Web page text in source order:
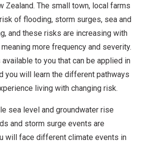
Zealand. The small town, local farms
of flooding, storm surges, sea and
and these risks are increasing with
more frequency and severity.
available to you that can be applied in
you will learn the different pathways
living with changing risk.
sea level and groundwater rise
and storm surge events are
will face different climate events in